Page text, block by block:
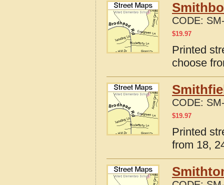
CODE:
$19.97
Printed
choose
CODE:
$19.97
Printed
from 18,